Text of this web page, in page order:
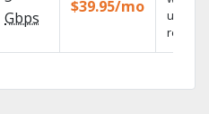
Gbps
$39.95/mo